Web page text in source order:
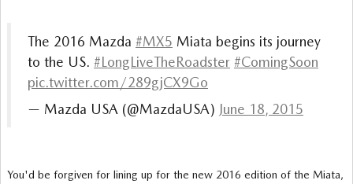
The 2016 Mazda #MX5 Miata begins its journey
to the US. #LongLiveTheRoadster #ComingSoon
pic.twitter.com/289gjCX9Go
— Mazda USA (@MazdaUSA) June 18, 2015
You'd be forgiven for lining up for the new 2016 edition of the Miata,